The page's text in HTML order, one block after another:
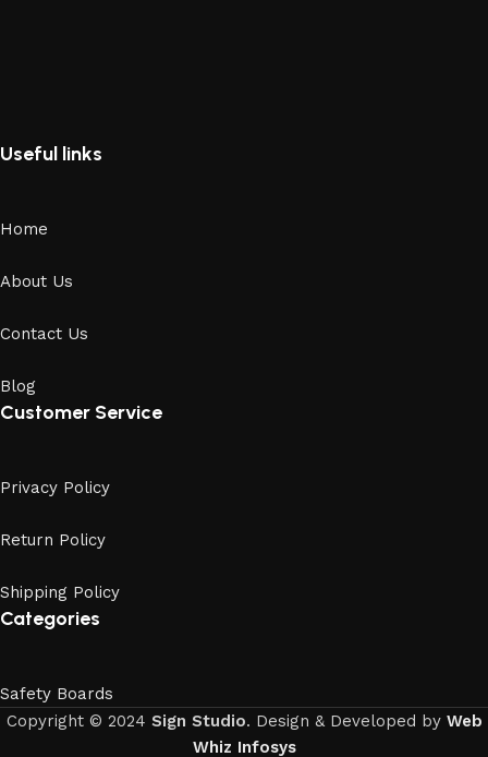
Useful links
Home
About Us
Contact Us
Blog
Customer Service
Privacy Policy
Return Policy
Shipping Policy
Categories
Safety Boards
Copyright © 2024 Sign Studio. Design & Developed by Web
Whiz Infosys